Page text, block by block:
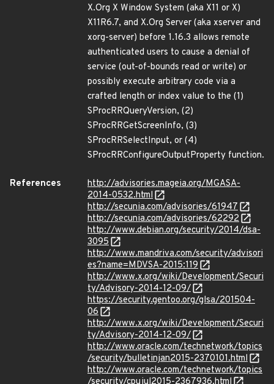
X.Org X Window System (aka X11 or X)
X11R6.7, and X.Org Server (aka xserver and
xorg-server) before 1.16.3 allows remote
authenticated users to cause a denial of
service (out-of-bounds read or write) or
possibly execute arbitrary code via a
crafted length or index value to the (1)
SProcRRQueryVersion, (2)
SProcRRGetScreenInfo, (3)
SProcRRSelectInput, or (4)
SProcRRConfigureOutputProperty function.
References
http://advisories.mageia.org/MGASA-
2014-0532.html
http://secunia.com/advisories/61947
http://secunia.com/advisories/62292
http://www.debian.org/security/2014/dsa-
3095
http://www.mandriva.com/security/advisori
es?name=MDVSA-2015:119
http://www.x.org/wiki/Development/Securi
ty/Advisory-2014-12-09/
https://security.gentoo.org/glsa/201504-
06
http://www.x.org/wiki/Development/Securi
ty/Advisory-2014-12-09/
http://www.oracle.com/technetwork/topics
/security/bulletinjan2015-2370101.html
http://www.oracle.com/technetwork/topics